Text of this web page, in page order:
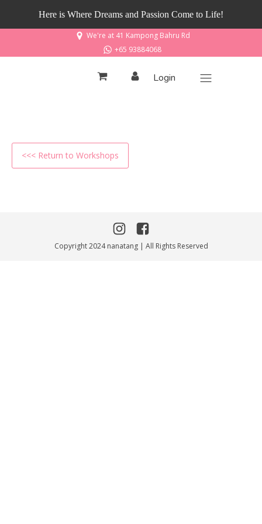
Here is Where Dreams and Passion Come to Life!
We're at 41 Kampong Bahru Rd
+65 93884068
Login
<<< Return to Workshops
Copyright 2024 nanatang | All Rights Reserved